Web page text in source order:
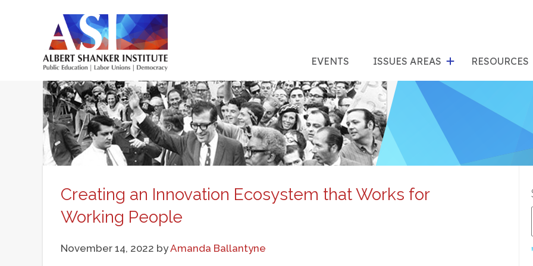
EVENTS ISSUES AREASfor
"Issues
RESOURCES
Creating an Innovation Ecosystem that Works for
Working People
November 14, 2022 byAmanda Ballantyne